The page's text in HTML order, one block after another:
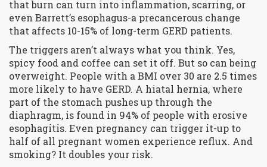
that burn can turn into inflammation, scarring, or
even Barrett’s esophagus-a precancerous change
that affects 10-15% of long-term GERD patients.
The triggers aren’t always what you think. Yes,
spicy food and coffee can set it off. But so can being
overweight. People with a BMI over 30 are 2.5 times
more likely to have GERD. A hiatal hernia, where
part of the stomach pushes up through the
diaphragm, is found in 94% of people with erosive
esophagitis. Even pregnancy can trigger it-up to
half of all pregnant women experience reflux. And
smoking? It doubles your risk.